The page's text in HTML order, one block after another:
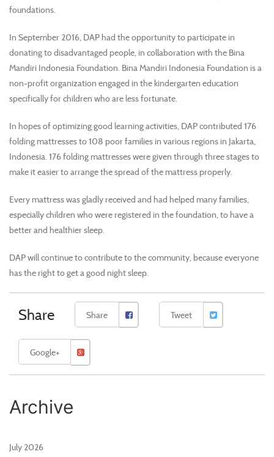
foundations.
In September 2016, DAP had the opportunity to participate in
donating to disadvantaged people, in collaboration with the Bina
Mandiri Indonesia Foundation. Bina Mandiri Indonesia Foundation is a
non-profit organization engaged in the kindergarten education
specifically for children who are less fortunate.
In hopes of optimizing good learning activities, DAP contributed 176
folding mattresses to 108 poor families in various regions in Jakarta,
Indonesia. 176 folding mattresses were given through three stages to
make it easier to arrange the spread of the mattress properly.
Every mattress was gladly received and had helped many families,
especially children who were registered in the foundation, to have a
better and healthier sleep.
DAP will continue to contribute to the community, because everyone
has the right to get a good night sleep.
Share Share Tweet
Google+
Archive
July 2026